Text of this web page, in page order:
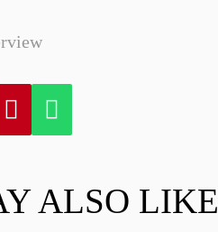
ALSO LIKE